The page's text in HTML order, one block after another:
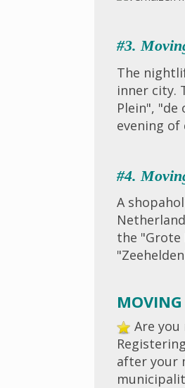
#3.
The
inner city.
Plein",
evening of
#4.
A
the
Are
after your